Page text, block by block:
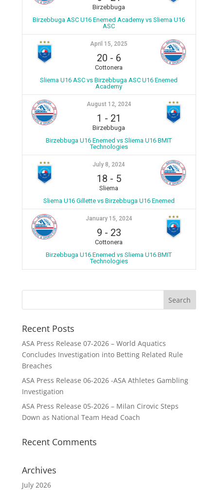
Birzebbuga
Birzebbuga ASC U16 Enemed Academy vs Sliema U16
ASC
April 15, 2025
20 - 6
Cottonera
Sliema U16 ASC vs Birzebbuga ASC U16 Enemed
Academy
August 12, 2024
1 - 21
Birzebbuga
Birzebbuga U16 Enemed vs Sliema U16 BMIT
Technologies
July 8, 2024
18 - 5
Sliema
Sliema U16 Gillette vs Birzebbuga U16 Enemed
January 15, 2024
9 - 23
Cottonera
Birzebbuga U16 Enemed vs Sliema U16 BMIT
Technologies
Recent Posts
ASA Press Release 07-2026 – World Aquatics
Concludes Investigation into Betting Related Rule
Breaches
ASA Press Release 06-2026 -ASA Athletes Gambling
Investigation
ASA Press Release 05-2026 – Milan Cirovic Steps
Down as National Team Head Coach
Recent Comments
Archives
July 2026